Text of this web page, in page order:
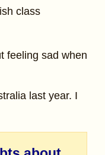
class
feeling sad when
last year. I